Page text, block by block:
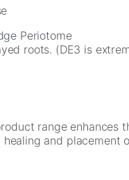
Periotome
roots. (DE3 is
range
and placement